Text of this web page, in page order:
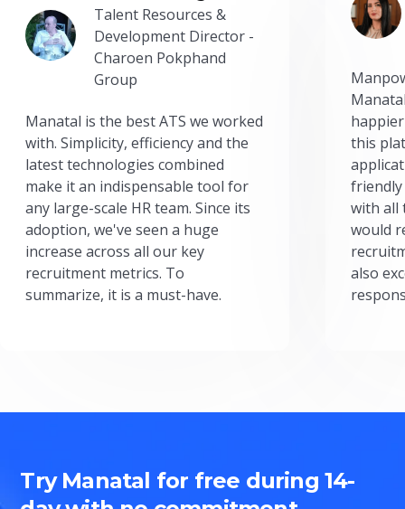
Talent Resources &
Development Director -
Charoen Pokphand
Group
Manatal is the best ATS we worked
with. Simplicity, efficiency and the
latest technologies combined
make it an indispensable tool for
any large-scale HR team. Since its
adoption, we've seen a huge
increase across all our key
recruitment metrics. To
summarize, it is a must-have.
this
friendly
with all
would
also
Try Manatal for free during 14-